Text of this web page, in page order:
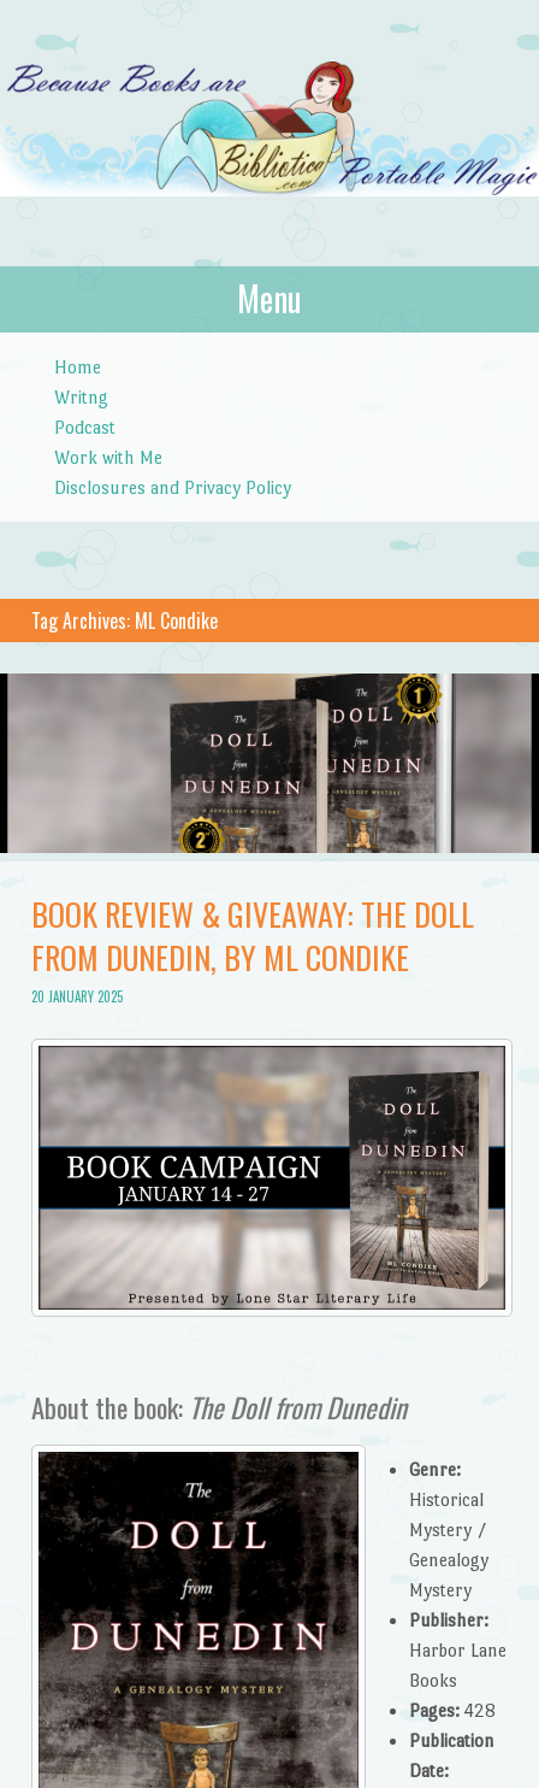
Bibliotica
…because books are portable magic.
Menu
Home
Writng
Podcast
Work with Me
Disclosures and Privacy Policy
Tag Archives: ML Condike
BOOK REVIEW & GIVEAWAY: THE DOLL
FROM DUNEDIN, BY ML CONDIKE
20 JANUARY 2025
About the book: The Doll from Dunedin
Genre:
Historical
Mystery /
Genealogy
Mystery
Publisher:
Harbor Lane
Books
Pages:428
Publication
Date: